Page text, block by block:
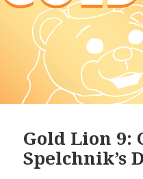
Gold Lion 9:
Spelchnik’s